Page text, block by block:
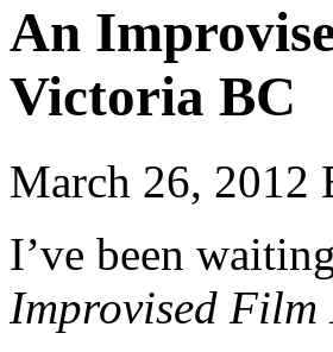
An
Victoria BC
March 26, 2012
I’ve been
Improvised